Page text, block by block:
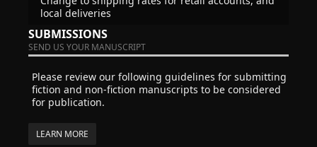
local deliveries
SUBMISSIONS
SEND US YOUR MANUSCRIPT
Please review our following guidelines for submitting
fiction and non-fiction manuscripts to be considered
for publication.
LEARN MORE